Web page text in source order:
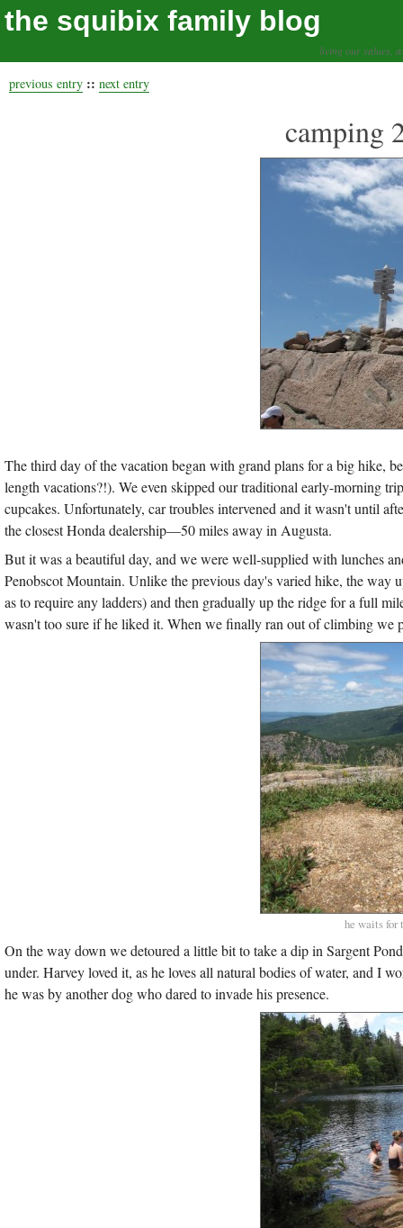
the squibix family blog
living our values,
previous entry :: next entry
camping
The third day of the vacation began with grand plans for a big hike,
length vacations?!). We even skipped our traditional early-morning
cupcakes. Unfortunately, car troubles intervened and it wasn't until
the closest Honda dealership—50 miles away in Augusta.
But it was a beautiful day, and we were well-supplied with lunches
Penobscot Mountain. Unlike the previous day's varied hike, the way
as to require any ladders) and then gradually up the ridge for a full
wasn't too sure if he liked it. When we finally ran out of climbing we
he waits for
On the way down we detoured a little bit to take a dip in Sargent
under. Harvey loved it, as he loves all natural bodies of water, and I
he was by another dog who dared to invade his presence.